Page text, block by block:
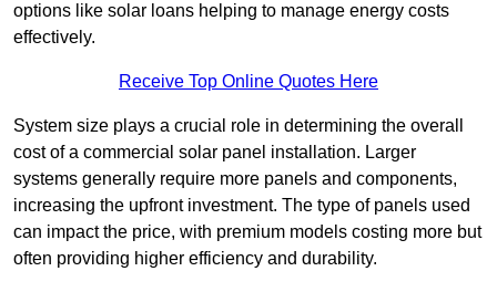
options like solar loans helping to manage energy costs
effectively.
Receive Top Online Quotes Here
System size plays a crucial role in determining the overall
cost of a commercial solar panel installation. Larger
systems generally require more panels and components,
increasing the upfront investment. The type of panels used
can impact the price, with premium models costing more but
often providing higher efficiency and durability.